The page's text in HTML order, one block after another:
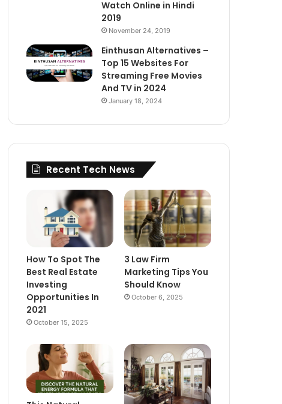
Watch Online in Hindi
2019
November 24, 2019
Einthusan Alternatives –
Top 15 Websites For
Streaming Free Movies
And TV in 2024
January 18, 2024
Recent Tech News
How To Spot The
Best Real Estate
Investing
Opportunities In
2021
October 15, 2025
3 Law Firm
Marketing Tips You
Should Know
October 6, 2025